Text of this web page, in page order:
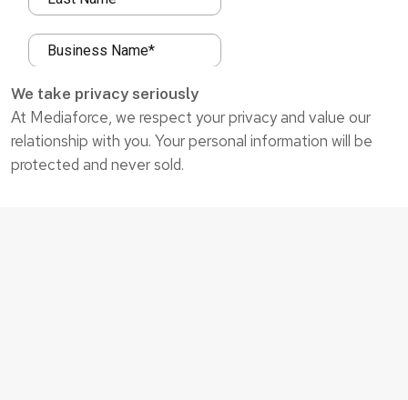
We take privacy seriously
At Mediaforce, we respect your privacy and value our
relationship with you. Your personal information will be
protected and never sold.